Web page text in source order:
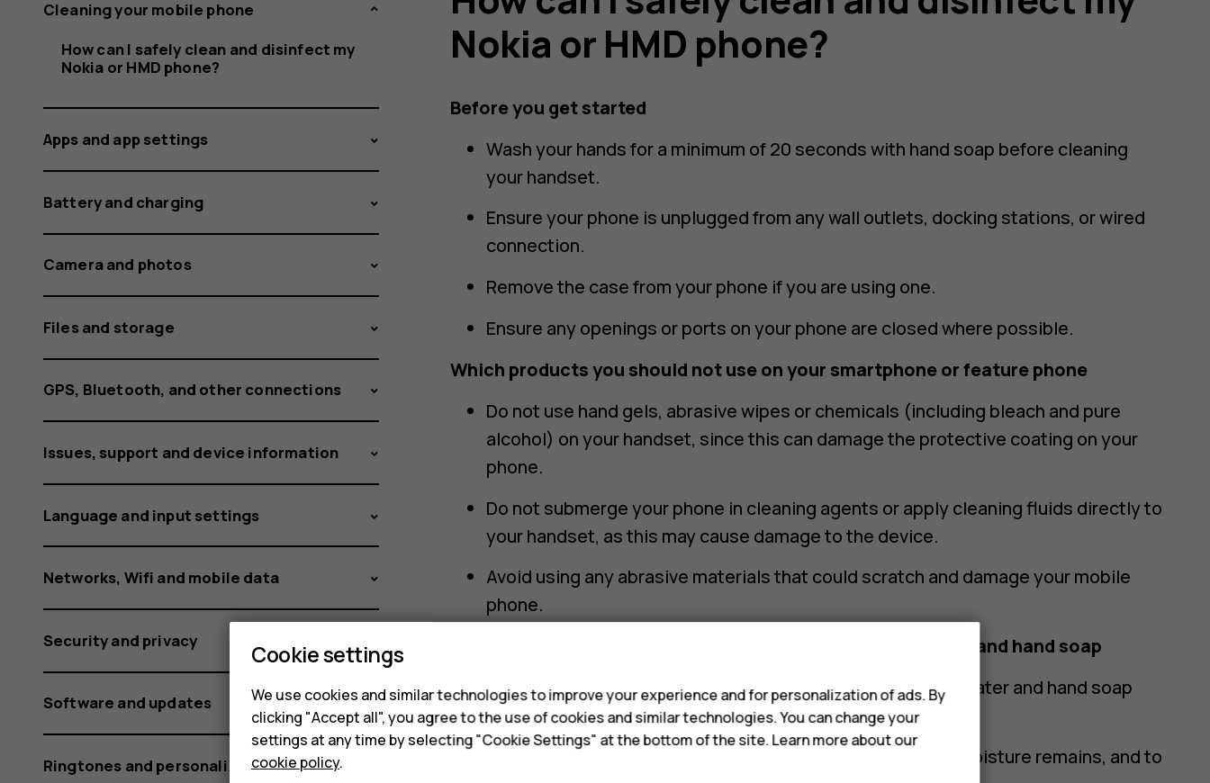
clean
and
disinfect
my
Nokia
or
HMD
phone?
Cleaning your mobile phone
How can I safely clean and disinfect my
Nokia or HMD phone?
Apps and app settings
Battery and charging
Camera and photos
Files and storage
GPS, Bluetooth, and other connections
Issues, support and device information
Language and input settings
Networks, Wifi and mobile data
Security and privacy
Software and updates
Ringtones and personalization settings
Nokia or HMD phone?
Before you get started
Wash your hands for a minimum of 20 seconds with hand soap before cleaning
your handset.
Ensure your phone is unplugged from any wall outlets, docking stations, or wired
connection.
Remove the case from your phone if you are using one.
Ensure any openings or ports on your phone are closed where possible.
Which products you should not use on your smartphone or feature phone
Do not use hand gels, abrasive wipes or chemicals (including bleach and pure
alcohol) on your handset, since this can damage the protective coating on your
phone.
Do not submerge your phone in cleaning agents or apply cleaning fluids directly to
your handset, as this may cause damage to the device.
Avoid using any abrasive materials that could scratch and damage your mobile
phone.
How to clean your smartphone or feature phone using water and hand soap
Lightly wipe your phone with a damp microfibre cloth with water and hand soap
watching out not to wipe any liquid into any of the openings.
Dry your phone with a clean microfibre cloth to ensure no moisture remains, and to
Cookie settings
We use cookies and similar technologies to improve your experience and for personalization of ads. By
clicking "Accept all", you agree to the use of cookies and similar technologies. You can change your
settings at any time by selecting "Cookie Settings" at the bottom of the site. Learn more about our
cookie policy.